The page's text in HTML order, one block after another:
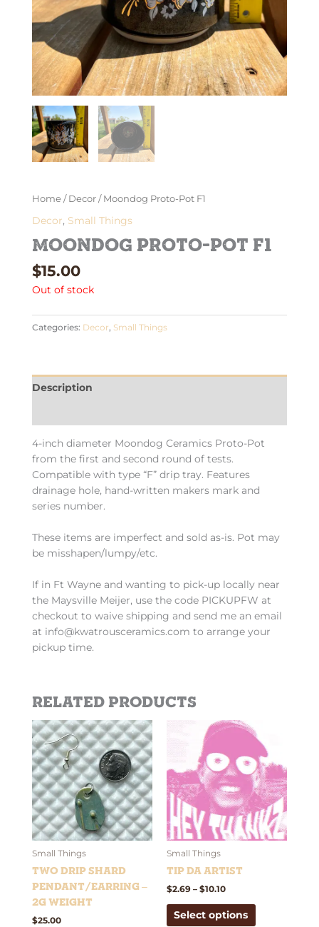
Home / Decor / Moondog Proto-Pot F1
Decor, Small Things
Moondog Proto-Pot F1
$15.00
Out of stock
Categories: Decor, Small Things
Description
4-inch diameter Moondog Ceramics Proto-Pot
from the first and second round of tests.
Compatible with type “F” drip tray. Features
drainage hole, hand-written makers mark and
series number.
These items are imperfect and sold as-is. Pot may
be misshapen/lumpy/etc.
If in Ft Wayne and wanting to pick-up locally near
the Maysville Meijer, use the code PICKUPFW at
checkout to waive shipping and send me an email
at info@kwatrousceramics.com to arrange your
pickup time.
Related products
Small Things
Two Drip Shard
Pendant/Earring –
2g weight
$25.00
This
product
has
multiple
variants.
The
options
may
chosen
on
Small Things
Tip Da Artist
$2.69 – $10.10
Price
range:
through
$10.10
Select options
product
has
multiple
variants.
The
options
may